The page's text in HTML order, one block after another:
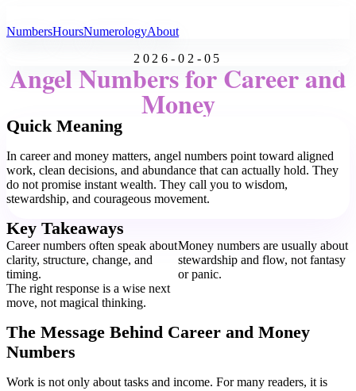
NumbersHoursNumerologyAbout
2026-02-05
Angel Numbers for Career and
Money
Quick Meaning
In career and money matters, angel numbers point toward aligned
work, clean decisions, and abundance that can actually hold. They
do not promise instant wealth. They call you to wisdom,
stewardship, and courageous movement.
Key Takeaways
Career numbers often speak about
clarity, structure, change, and
timing.
Money numbers are usually about
stewardship and flow, not fantasy
or panic.
The right response is a wise next
move, not magical thinking.
The Message Behind Career and Money
Numbers
Work is not only about tasks and income. For many readers, it is